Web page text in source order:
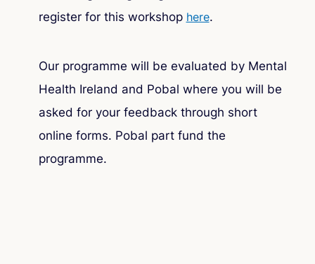
register for this workshop here.
Our programme will be evaluated by Mental
Health Ireland and Pobal where you will be
asked for your feedback through short
online forms. Pobal part fund the
programme.